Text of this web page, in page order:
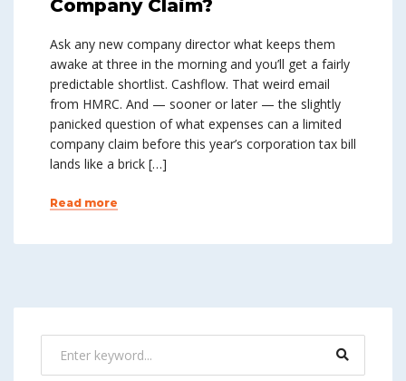
Company Claim?
Ask any new company director what keeps them
awake at three in the morning and you’ll get a fairly
predictable shortlist. Cashflow. That weird email
from HMRC. And — sooner or later — the slightly
panicked question of what expenses can a limited
company claim before this year’s corporation tax bill
lands like a brick […]
Read more